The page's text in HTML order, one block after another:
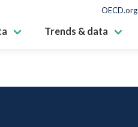
OECD.org
Trends & data